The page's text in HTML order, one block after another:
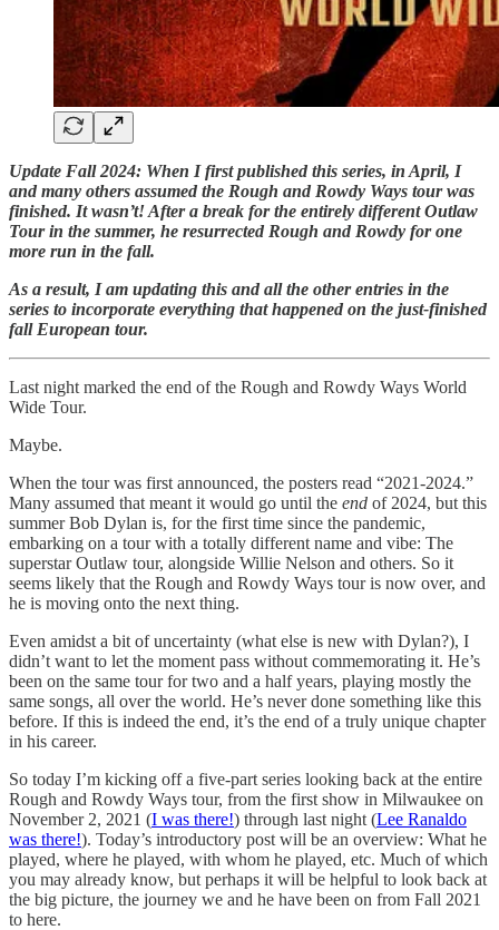
Update Fall 2024: When I first published this series, in April, I
and many others assumed the Rough and Rowdy Ways tour was
finished. It wasn’t! After a break for the entirely different Outlaw
Tour in the summer, he resurrected Rough and Rowdy for one
more run in the fall.
As a result, I am updating this and all the other entries in the
series to incorporate everything that happened on the just-finished
fall European tour.
Last night marked the end of the Rough and Rowdy Ways World
Wide Tour.
Maybe.
When the tour was first announced, the posters read “2021-2024.”
Many assumed that meant it would go until the end of 2024, but this
summer Bob Dylan is, for the first time since the pandemic,
embarking on a tour with a totally different name and vibe: The
superstar Outlaw tour, alongside Willie Nelson and others. So it
seems likely that the Rough and Rowdy Ways tour is now over, and
he is moving onto the next thing.
Even amidst a bit of uncertainty (what else is new with Dylan?), I
didn’t want to let the moment pass without commemorating it. He’s
been on the same tour for two and a half years, playing mostly the
same songs, all over the world. He’s never done something like this
before. If this is indeed the end, it’s the end of a truly unique chapter
in his career.
So today I’m kicking off a five-part series looking back at the entire
Rough and Rowdy Ways tour, from the first show in Milwaukee on
November 2, 2021 (I was there!) through last night (Lee Ranaldo
was there!). Today’s introductory post will be an overview: What he
played, where he played, with whom he played, etc. Much of which
you may already know, but perhaps it will be helpful to look back at
the big picture, the journey we and he have been on from Fall 2021
to here.